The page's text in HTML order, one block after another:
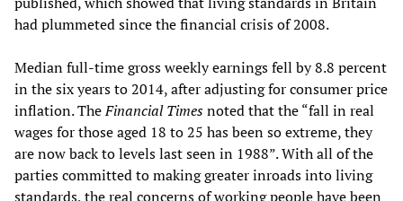
had plummeted since the financial crisis of 2008.
Median full-time gross weekly earnings fell by 8.8 percent
in the six years to 2014, after adjusting for consumer price
inflation. TheFinancial Timesnoted that the “fall in real
wages for those aged 18 to 25 has been so extreme, they
are now back to levels last seen in 1988”. With all of the
parties committed to making greater inroads into living
standards, the real concerns of working people have been